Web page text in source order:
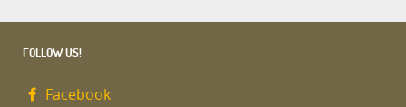
FOLLOW US!
Facebook